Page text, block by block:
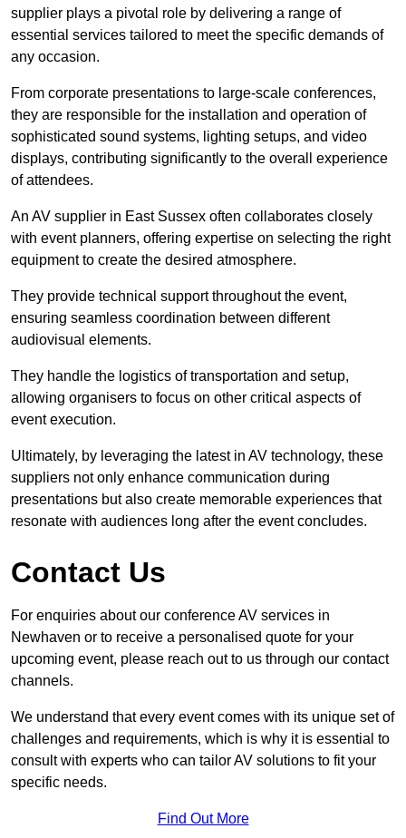
supplier plays a pivotal role by delivering a range of
essential services tailored to meet the specific demands of
any occasion.
From corporate presentations to large-scale conferences,
they are responsible for the installation and operation of
sophisticated sound systems, lighting setups, and video
displays, contributing significantly to the overall experience
of attendees.
An AV supplier in East Sussex often collaborates closely
with event planners, offering expertise on selecting the right
equipment to create the desired atmosphere.
They provide technical support throughout the event,
ensuring seamless coordination between different
audiovisual elements.
They handle the logistics of transportation and setup,
allowing organisers to focus on other critical aspects of
event execution.
Ultimately, by leveraging the latest in AV technology, these
suppliers not only enhance communication during
presentations but also create memorable experiences that
resonate with audiences long after the event concludes.
Contact Us
For enquiries about our conference AV services in
Newhaven or to receive a personalised quote for your
upcoming event, please reach out to us through our contact
channels.
We understand that every event comes with its unique set of
challenges and requirements, which is why it is essential to
consult with experts who can tailor AV solutions to fit your
specific needs.
Find Out More